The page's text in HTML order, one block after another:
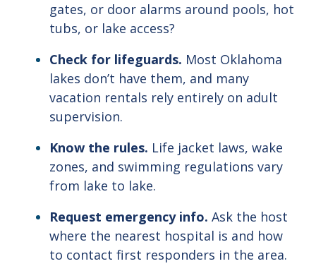
gates, or door alarms around pools, hot
tubs, or lake access?
Check for lifeguards. Most Oklahoma
lakes don’t have them, and many
vacation rentals rely entirely on adult
supervision.
Know the rules. Life jacket laws, wake
zones, and swimming regulations vary
from lake to lake.
Request emergency info. Ask the host
where the nearest hospital is and how
to contact first responders in the area.